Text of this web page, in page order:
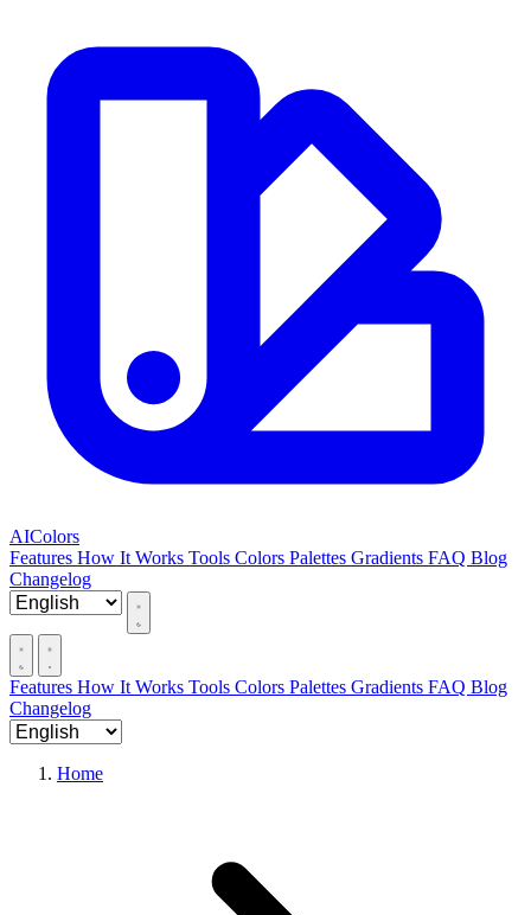
AIColors
Features How It Works Tools Colors Palettes Gradients FAQ Blog
Changelog
Features How It Works Tools Colors Palettes Gradients FAQ Blog
Changelog
Home